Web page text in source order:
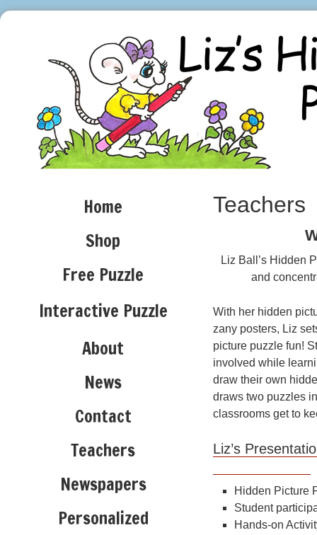
Teachers
Liz Ball’s Hidden
and
With her hidden
zany posters, Liz
picture puzzle fun!
involved while
draw their own
draws two puzzles
classrooms get to
Liz’s
Hidden Picture
Student
Hands-on
Home
Shop
Free Puzzle
Interactive Puzzle
About
News
Contact
Teachers
Newspapers
Personalized